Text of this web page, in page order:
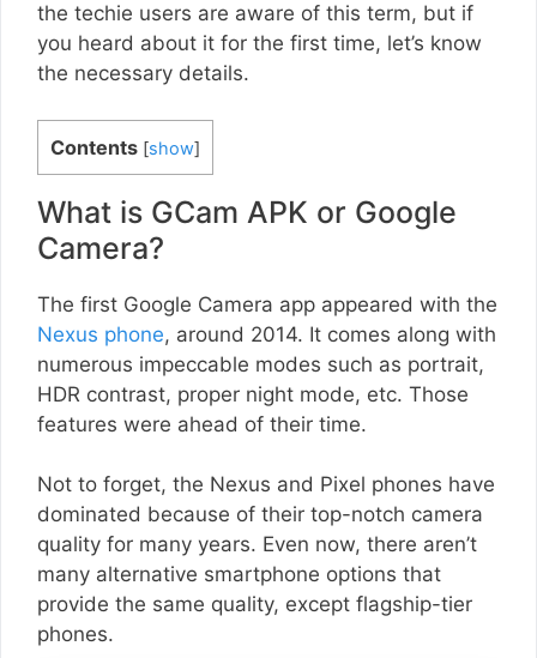
the techie users are aware of this term, but if
you heard about it for the first time, let’s know
the necessary details.
Contents [show]
What is GCam APK or Google
Camera?
The first Google Camera app appeared with the
Nexus phone, around 2014. It comes along with
numerous impeccable modes such as portrait,
HDR contrast, proper night mode, etc. Those
features were ahead of their time.
Not to forget, the Nexus and Pixel phones have
dominated because of their top-notch camera
quality for many years. Even now, there aren’t
many alternative smartphone options that
provide the same quality, except flagship-tier
phones.